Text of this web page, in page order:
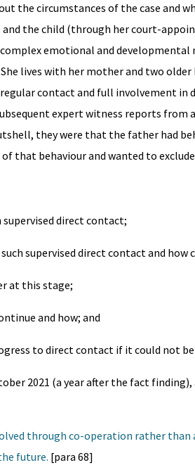
the circumstances of the case and
the child (through her court-
emotional and
lives with her mother and two
contact and full involvement in
expert witness reports
they were that the father had
that behaviour and wanted to
supervised direct contact;
supervised direct contact and how
at this stage;
and how; and
to direct contact if it could not
2021 (a year after the fact finding),
through co-operation rather
future. [para 68]